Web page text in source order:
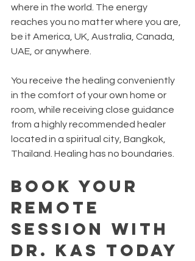
where in the world. The energy
reaches you no matter where you are,
be it America, UK, Australia, Canada,
UAE, or anywhere.
You receive the healing conveniently
in the comfort of your own home or
room, while receiving close guidance
from a highly recommended healer
located in a spiritual city, Bangkok,
Thailand. Healing has no boundaries.
Book Your
Remote
Session with
Dr. Kas Today